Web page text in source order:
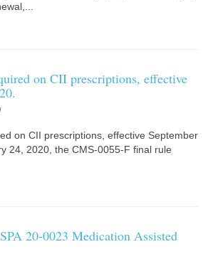
on CII prescriptions, effective
on CII prescriptions, effective September
24, 2020, the CMS-0055-F final rule
20-0023 Medication Assisted